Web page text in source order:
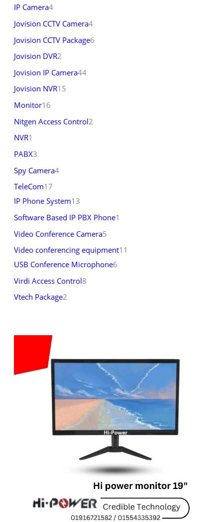
IP Camera4
Jovision CCTV Camera4
Jovision CCTV Package6
Jovision DVR2
Jovision IP Camera44
Jovision NVR15
Monitor16
Nitgen Access Control2
NVR1
PABX3
Spy Camera4
TeleCom17
IP Phone System13
Software Based IP PBX Phone1
Video Conference Camera5
Video conferencing equipment11
USB Conference Microphone6
Virdi Access Control8
Vtech Package2